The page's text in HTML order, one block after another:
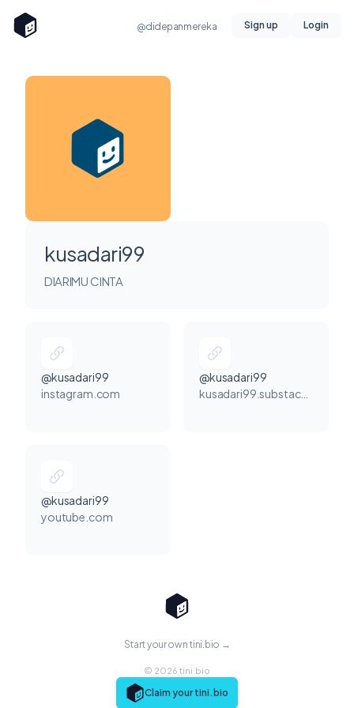
@didepanmereka Sign up Login
kusadari99
DIARIMU CINTA
@kusadari99
instagram.com
@kusadari99
kusadari99.substack.com
@kusadari99
youtube.com
Claim your tini.bio
Start your own tini.bio →
© 2026 tini.bio